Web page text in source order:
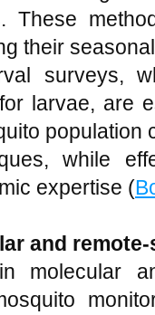
These
their
surveys,
larvae, are
population
while
expertise (
and
molecular